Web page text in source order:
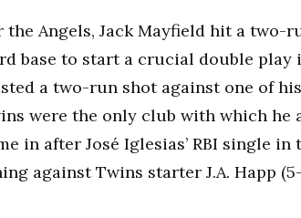
the Angels, Jack Mayfield hit a two-
base to start a crucial double
a two-run shot against one of
were the only club with which he
in after José Iglesias’ RBI single
against Twins starter J.A. Happ